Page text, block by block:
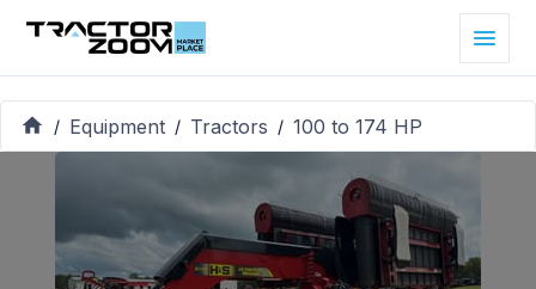
/ Equipment / Tractors / 100 to 174 HP